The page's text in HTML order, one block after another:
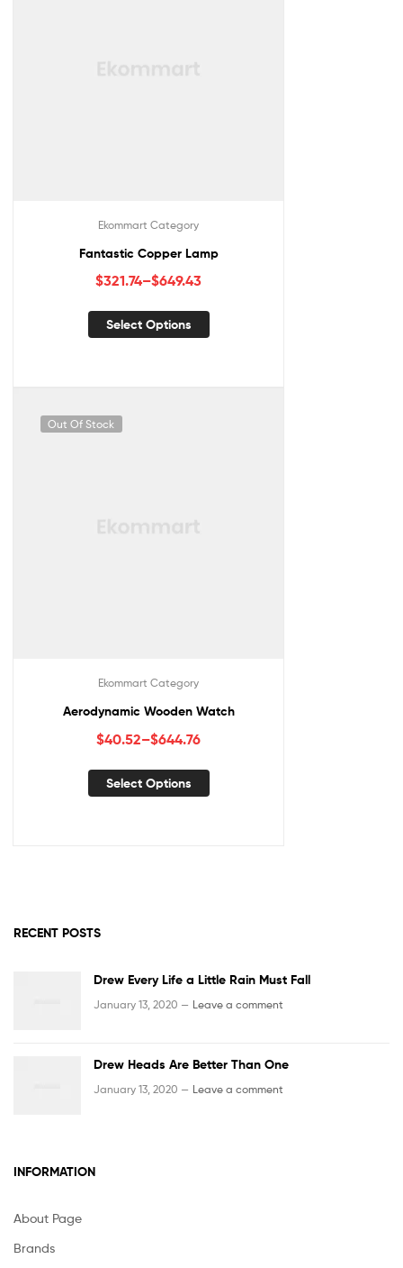
Ekommart Category
Fantastic Copper Lamp
$321.74–$649.43
Select Options
Out Of Stock
Ekommart Category
Aerodynamic Wooden Watch
$40.52–$644.76
Select Options
RECENT POSTS
Drew Every Life a Little Rain Must Fall
January 13, 2020 — Leave a comment
Drew Heads Are Better Than One
January 13, 2020 — Leave a comment
INFORMATION
About Page
Brands